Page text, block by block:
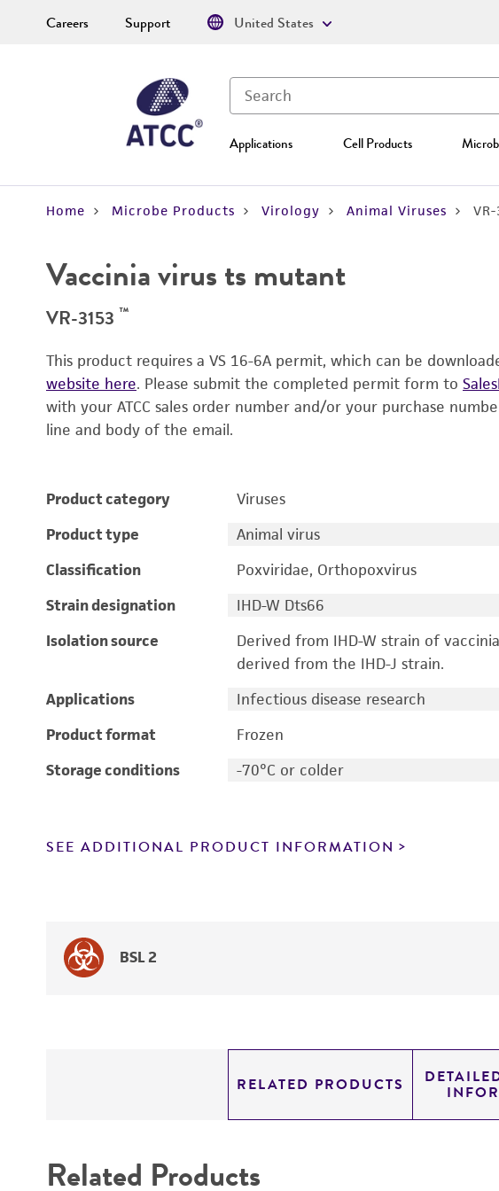
Applications Cell Products
Careers Support United States
Home Microbe Products Virology Animal Viruses
Vaccinia virus ts mutant
VR-3153 ™
This product requires a VS 16-6A permit, which can be
website here. Please submit the completed permit form to
with your ATCC sales order number and/or your purchase
line and body of the email.
Product category
Viruses
Product type
Animal virus
Classification
Poxviridae, Orthopoxvirus
Strain designation
IHD-W Dts66
Isolation source
Derived from IHD-W strain of
derived from the IHD-J strain.
Applications
Infectious disease research
Product format
Frozen
Storage conditions
-70°C or colder
SEE ADDITIONAL PRODUCT INFORMATION
BSL 2
RELATED PRODUCTS
Related Products